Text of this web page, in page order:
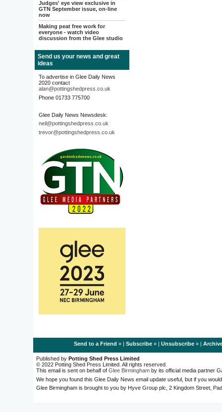
Judges' eye view exclusive in
GTN September issue, on-line
now
Making peat free work for
everyone - watch video
discussion from the Glee studio
Send us your news and great
ideas
To advertise in Glee Daily News
2020 contact
alan@pottingshedpress.co.uk
Phone 01733 775700
Glee Daily News Newsdesk:
neil@pottingshedpress.co.uk
trevor@pottingshedpress.co.uk
Send to a Friend » | Subscribe» | Unsubscribe» |
Published by Potting Shed Press Limited
© 2022 Potting Shed Press Limited. All rights reserved.
This email is sent on behalf of Glee Birmingham by its official media partner
We hope you found this Glee Daily News email update useful, but if you
Glee Birmingham is brought to you by Hyve Group plc, 2 Kingdom Street,